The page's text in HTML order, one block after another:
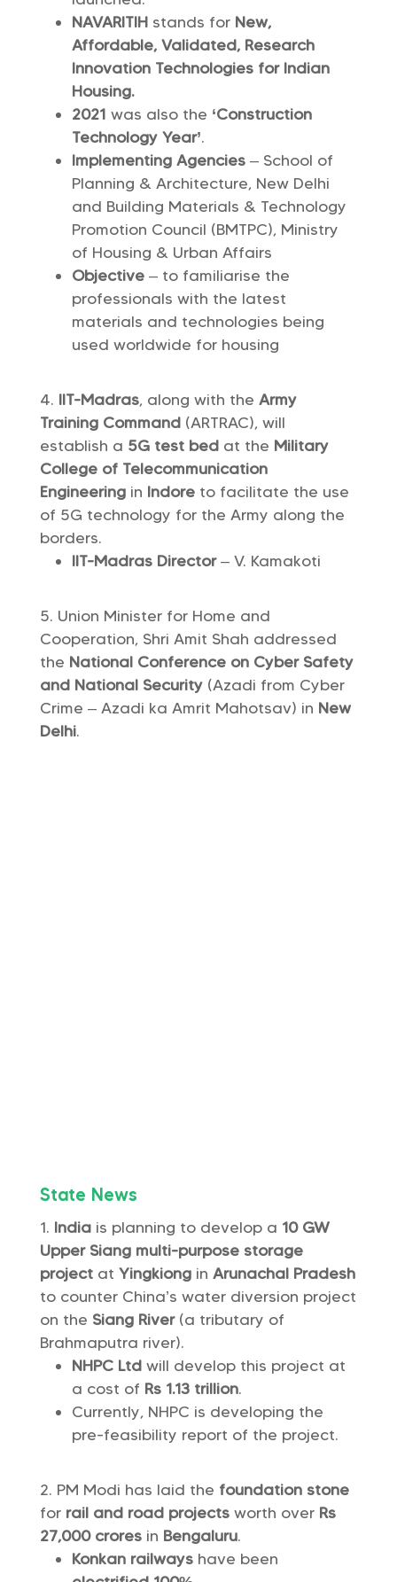
NAVARITIH stands forNew,
Affordable, Validated, Research
Innovation Technologies for Indian
Housing.
2021 was also the ‘Construction
Technology Year’.
Implementing Agencies – School of
Planning & Architecture, New Delhi
and Building Materials & Technology
Promotion Council (BMTPC), Ministry
of Housing & Urban Affairs
Objective – to familiarise the
professionals with the latest
materials and technologies being
used worldwide for housing
IIT-Madras, along with the Army
Training Command(ARTRAC), will
establish a 5G test bedat the Military
College of Telecommunication
Engineeringin Indoreto facilitate the use
of 5G technology for the Army along the
borders.
IIT-Madras Director– V. Kamakoti
Union Minister for Home and
Cooperation, Shri Amit Shah addressed
the National Conference on Cyber ​​Safety
and National Security(Azadi from Cyber ​​
Crime – Azadi ka Amrit Mahotsav) in New
Delhi.
State News
Indiais planning to develop a 10 GW
Upper Siang multi-purpose storage
projectat Yingkiongin Arunachal Pradesh
to counter China’s water diversion project
on the Siang River(a tributary of
Brahmaputra river).
NHPC Ltdwill develop this project at
a cost of Rs 1.13 trillion.
Currently, NHPC is developing the
pre-feasibility report of the project.
PM Modi has laid the foundation stone
for rail and road projectsworth over Rs
27,000 croresin Bengaluru.
Konkan railwayshave been